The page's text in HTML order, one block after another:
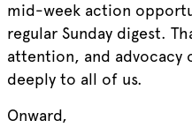
mid-week action
regular Sunday digest.
attention, and advocacy
deeply to all of us.
Onward,